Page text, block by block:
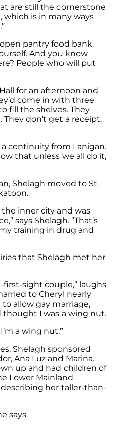
are still the cornerstone
which is in many ways
pantry food bank.
And you know
People who will put
for an afternoon and
come in with three
fill the shelves. They
They don’t get a receipt.
a continuity from Lanigan.
that unless we all do it,
Shelagh moved to St.
the inner city and was
says Shelagh. “That’s
training in drug and
that Shelagh met her
first-sight couple,” laughs
to Cheryl nearly
allow gay marriage,
thought I was a wing nut.
a wing nut.”
Shelagh sponsored
Ana Luz and Marina.
up and had children of
Lower Mainland.
her taller-than-
says.